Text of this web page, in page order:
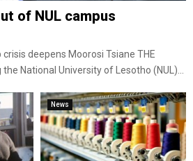
of NUL campus
deepens Moorosi Tsiane THE
National University of Lesotho (NUL)...
News